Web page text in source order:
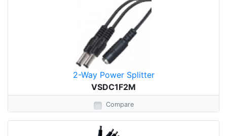
2-Way Power Splitter
VSDC1F2M
Compare